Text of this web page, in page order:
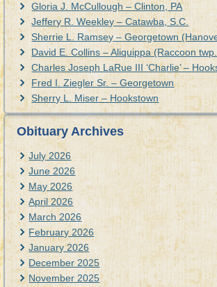
Gloria J. McCullough – Clinton, PA
Jeffery R. Weekley – Catawba, S.C.
Sherrie L. Ramsey – Georgetown
David E. Collins – Aliquippa (Raccoon
Charles Joseph LaRue III ‘Charlie’ –
Fred I. Ziegler Sr. – Georgetown
Sherry L. Miser – Hookstown
Obituary Archives
July 2026
June 2026
May 2026
April 2026
March 2026
February 2026
January 2026
December 2025
November 2025